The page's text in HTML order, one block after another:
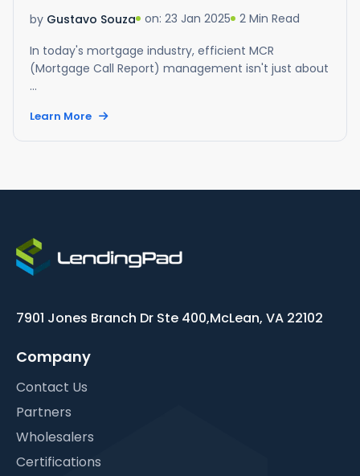
by Gustavo Souza on: 23 Jan 2025 2 Min Read
In today's mortgage industry, efficient MCR
(Mortgage Call Report) management isn't just about
...
Learn More
7901 Jones Branch Dr Ste 400,McLean, VA 22102
Company
Contact Us
Partners
Wholesalers
Certifications